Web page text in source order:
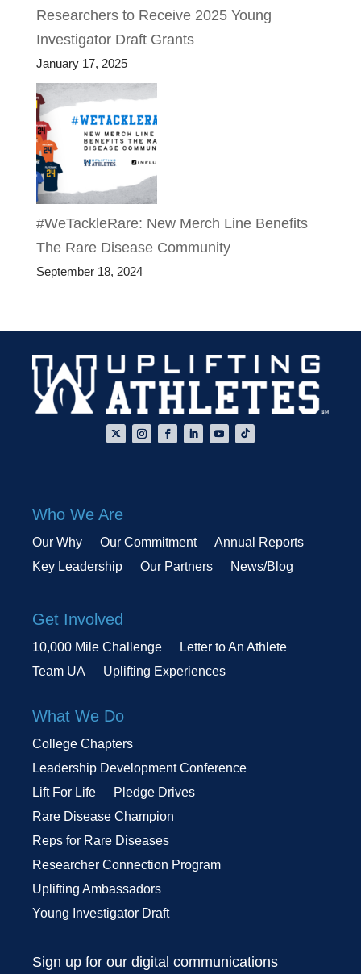
Researchers to Receive 2025 Young
Investigator Draft Grants
January 17, 2025
#WeTackleRare: New Merch Line Benefits
The Rare Disease Community
September 18, 2024
Who We Are
Our Why Our Commitment
Annual Reports
Key Leadership
Our Partners News/Blog
Get Involved
10,000 Mile Challenge
Letter to An Athlete
Team UA
Uplifting Experiences
What We Do
College Chapters
Leadership Development Conference
Lift For Life
Pledge Drives
Rare Disease Champion
Reps for Rare Diseases
Researcher Connection Program
Uplifting Ambassadors
Young Investigator Draft
Sign up for our digital communications